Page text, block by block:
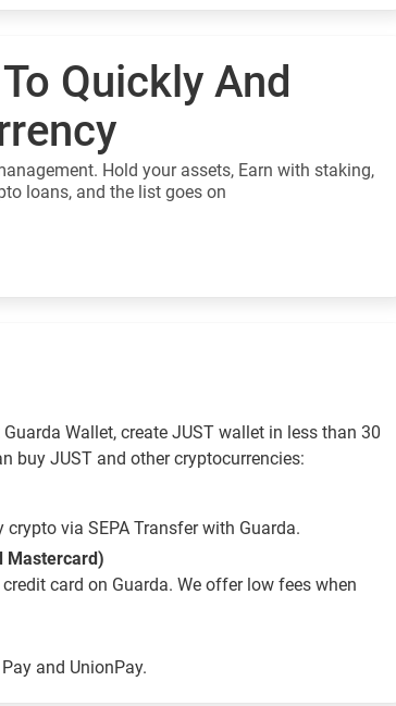
Quickly And
Hold your assets, Earn with staking,
loans, and the list goes on
Wallet, create JUST wallet in less than 30
buy JUST and other cryptocurrencies:
via SEPA Transfer with Guarda.
Mastercard)
card on Guarda. We offer low fees when
and UnionPay.